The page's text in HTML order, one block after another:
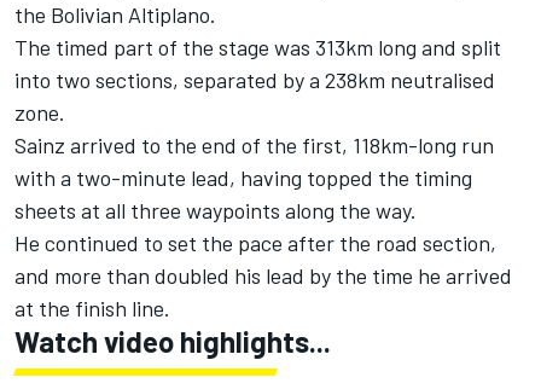
the Bolivian Altiplano.
The timed part of the stage was 313km long and split
into two sections, separated by a 238km neutralised
zone.
Sainz arrived to the end of the first, 118km-long run
with a two-minute lead, having topped the timing
sheets at all three waypoints along the way.
He continued to set the pace after the road section,
and more than doubled his lead by the time he arrived
at the finish line.
Watch video highlights...